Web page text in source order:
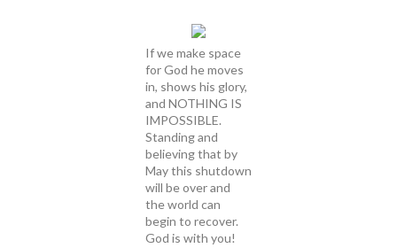
If we make space
for God he moves
in, shows his glory,
and NOTHING IS
IMPOSSIBLE.
Standing and
believing that by
May this shutdown
will be over and
the world can
begin to recover.
God is with you!